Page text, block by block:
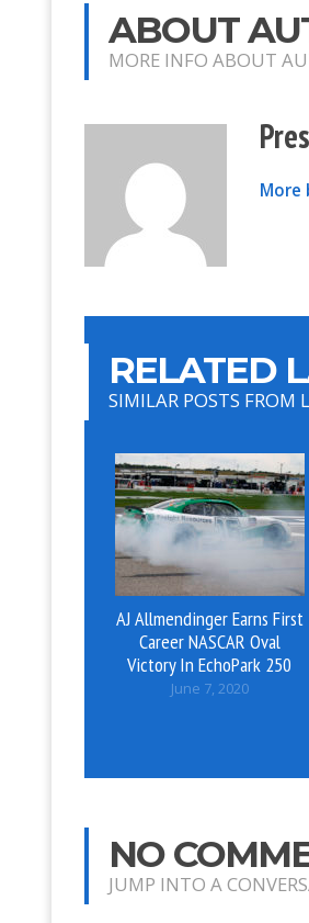
ABOUT
MORE INFO ABOUT
More
RELATED
SIMILAR POSTS FROM
AJ Allmendinger Earns First
Career NASCAR Oval
Victory In EchoPark 250
June 7, 2020
NO
JUMP INTO A